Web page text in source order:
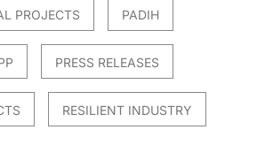
PROJECTS PADIH
PRESS RELEASES
RESILIENT INDUSTRY